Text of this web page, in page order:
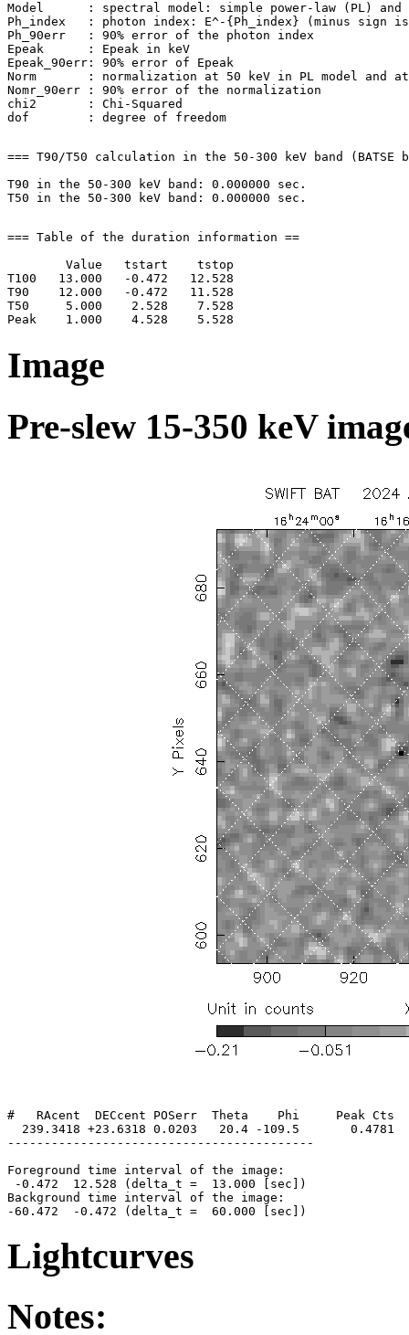
Model      : spectral model: simple power-law (PL) and
Ph_index   : photon index: E^-{Ph_index} (minus sign
Ph_90err   : 90% error of the photon index
Epeak      : Epeak in keV
Epeak_90err: 90% error of Epeak
Norm       : normalization at 50 keV in PL model and at
Nomr_90err : 90% error of the normalization
chi2       : Chi-Squared
=== T90/T50 calculation in the 50-300 keV band (BATSE
T90 in the 50-300 keV band: 0.000000 sec.
=== Table of the duration information ==
        Value   tstart    tstop
T100   13.000   -0.472   12.528
T90    12.000   -0.472   11.528
T50     5.000    2.528    7.528
Image
Pre-slew 15-350 keV
#   RAcent  DECcent POSerr  Theta    Phi     Peak Cts
239.3418 +23.6318 0.0203   20.4 -109.5
------------------------------------------
Foreground time interval of the image:
-0.472  12.528 (delta_t =  13.000 [sec])
Background time interval of the image:
Lightcurves
Notes: